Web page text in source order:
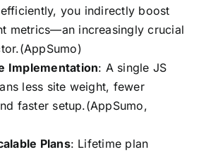
you indirectly boost
metrics—an increasingly crucial
Implementation: A single JS
less site weight, fewer
faster setup.(AppSumo,
Plans: Lifetime plan